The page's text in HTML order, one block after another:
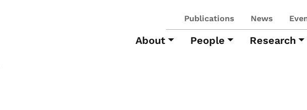
Publications News
About People Research